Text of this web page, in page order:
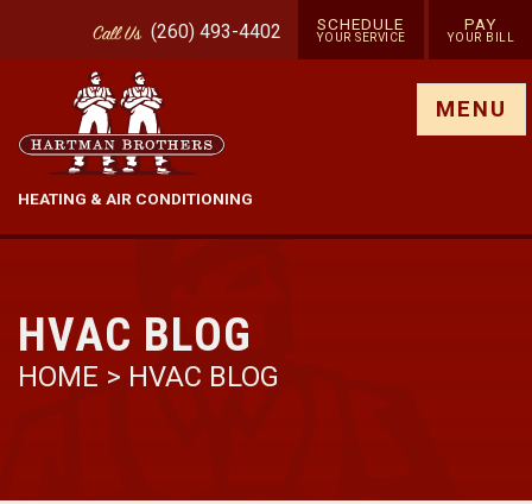
CallUs (260) 493-4402 SCHEDULE
YOUR SERVICE
PAY
YOUR BILL
HEATING & AIR CONDITIONING
MENU
HVAC BLOG
HOME > HVAC BLOG